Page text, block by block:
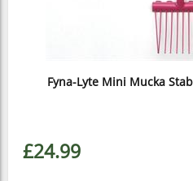
Fyna-Lyte Mini Mucka
£24.99